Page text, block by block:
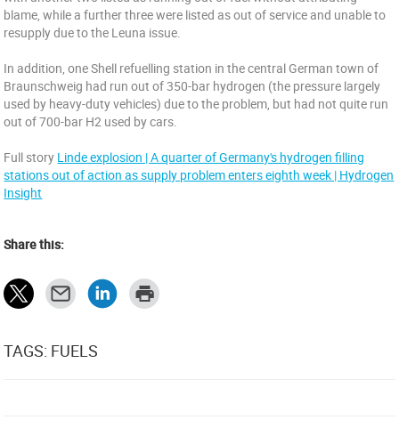
blame, while a further three were listed as out of service and unable to
resupply due to the Leuna issue.
In addition, one Shell refuelling station in the central German town of
Braunschweig had run out of 350-bar hydrogen (the pressure largely
used by heavy-duty vehicles) due to the problem, but had not quite run
out of 700-bar H2 used by cars.
Full story Linde explosion | A quarter of Germany's hydrogen filling
stations out of action as supply problem enters eighth week | Hydrogen
Insight
Share this:
TAGS: FUELS